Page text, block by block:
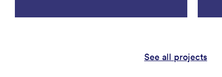
See all projects